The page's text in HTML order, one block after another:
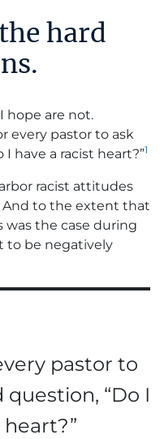
hard
hope are not.
every pastor to ask
have a racist heart?”1
racist attitudes
to the extent that
was the case during
to be negatively
pastor to
“Do I